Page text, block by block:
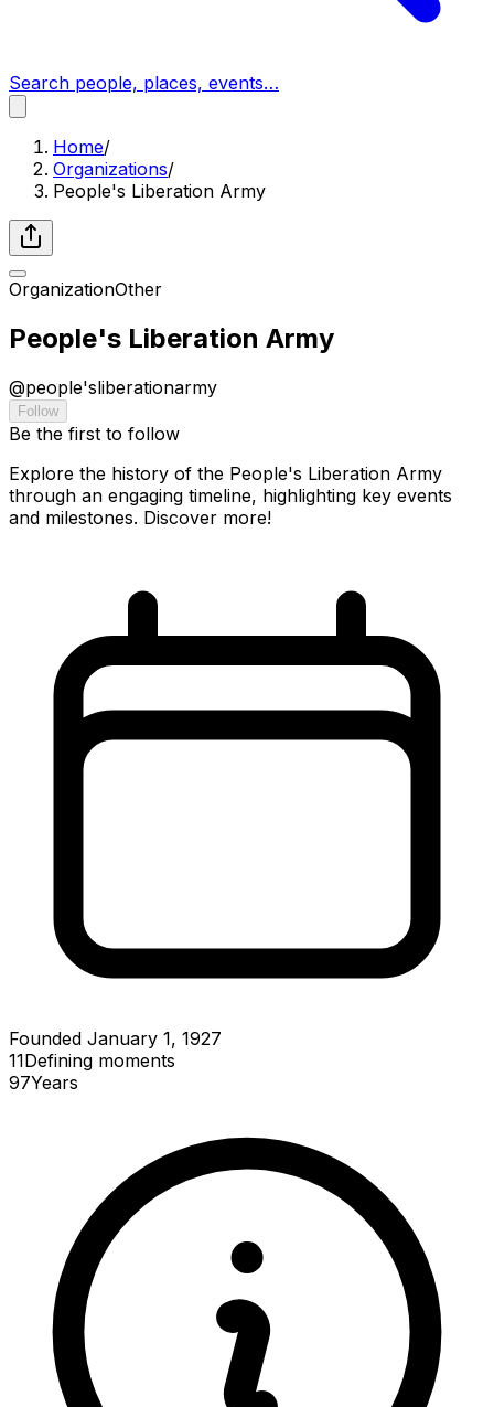
Search people, places, events…
Home/
Organizations/
People's Liberation Army
OrganizationOther
People's Liberation Army
@people'sliberationarmy
Follow
Be the first to follow
Explore the history of the People's Liberation Army
through an engaging timeline, highlighting key events
and milestones. Discover more!
Founded January 1, 1927
11Defining moments
97Years